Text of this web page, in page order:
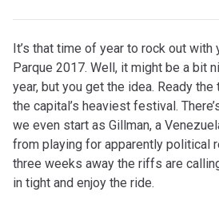
It’s that time of year to rock out with
Parque 2017. Well, it might be a bit
year, but you get the idea. Ready
the capital’s heaviest festival.
we even start as Gillman, a
from playing for apparently political
three weeks away the riffs are
in tight and enjoy the ride.